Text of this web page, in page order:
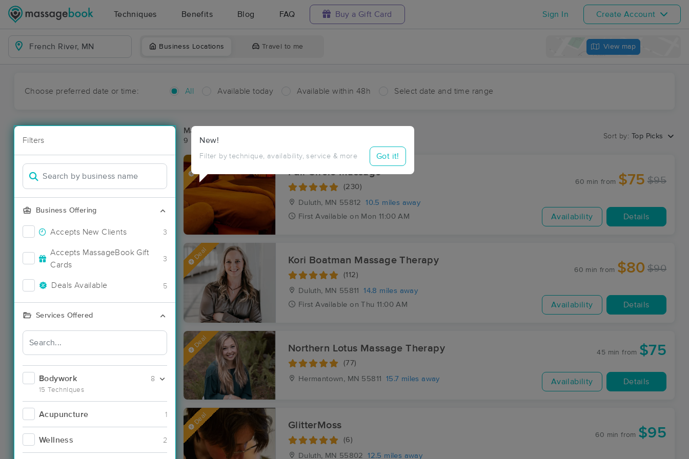
Techniques Benefits Blog FAQ Buy a Gift Card Sign In Create Account
Business Locations Travel to me View map
Choose preferred date or time: All Available today Available within 48h Select date and time range
Filters
Business Offering
Accepts New Clients 3
Accepts MassageBook Gift
Cards
3
Deals Available 5
Services Offered
Bodywork
15 Techniques
8
Acupuncture 1
Wellness 2
New!
Filter by technique, availability, service & more Got it!
Massage Places Near Me in French River
9 massage results in French River, MN
Sort by: Top Picks
Full Circle Massage
(230)
Duluth, MN 55812
10.5 miles away
First Available on Mon 11:00 AM
60 min from $75 $95
Availability Details
Deal Kori Boatman Massage Therapy
(112)
Duluth, MN 55811
14.8 miles away
First Available on Thu 11:00 AM
60 min from $80 $90
Availability Details
Deal Northern Lotus Massage Therapy
(77)
Hermantown, MN 55811 15.7 miles away
45 min from $75
Availability Details
Deal GlitterMoss
(6)
Duluth, MN 55802 12.5 miles away
60 min from $95